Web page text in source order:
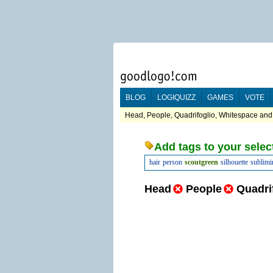
BLOG LOGIQUIZZ GAMES VOTE
Head, People, Quadrifoglio, Whitespace
Add tags to your
hair person scoutgreen silhouette
Head People